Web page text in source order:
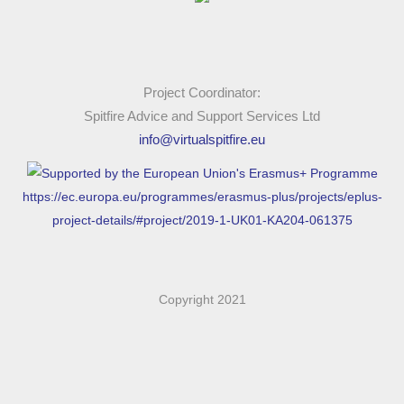
photos or videos if you want once you have done this you
can share this with other people.
Louvre Museum Paris - Mona Lisa - Walking Tour | 4K
Project Coordinator:
Spitfire Advice and Support Services Ltd
info@virtualspitfire.eu
https://ec.europa.eu/programmes/erasmus-plus/projects/eplus-
project-details/#project/2019-1-UK01-KA204-061375
Copyright 2021